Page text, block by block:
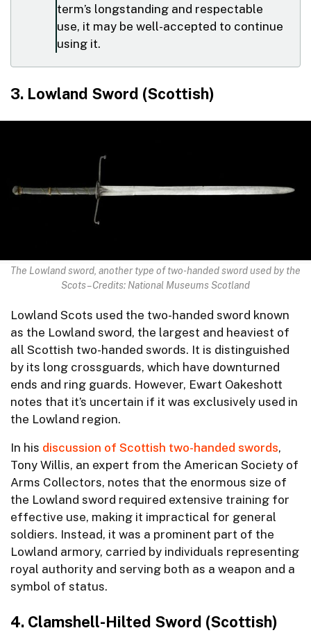
term’s longstanding and respectable
use, it may be well-accepted to continue
using it.
3. Lowland Sword (Scottish)
The Lowland sword, another type of two-handed sword used by the
Scots – Credits: National Museums Scotland
Lowland Scots used the two-handed sword known
as the Lowland sword, the largest and heaviest of
all Scottish two-handed swords. It is distinguished
by its long crossguards, which have downturned
ends and ring guards. However, Ewart Oakeshott
notes that it’s uncertain if it was exclusively used in
the Lowland region.
In his discussion of Scottish two-handed swords,
Tony Willis, an expert from the American Society of
Arms Collectors, notes that the enormous size of
the Lowland sword required extensive training for
effective use, making it impractical for general
soldiers. Instead, it was a prominent part of the
Lowland armory, carried by individuals representing
royal authority and serving both as a weapon and a
symbol of status.
4. Clamshell-Hilted Sword (Scottish)